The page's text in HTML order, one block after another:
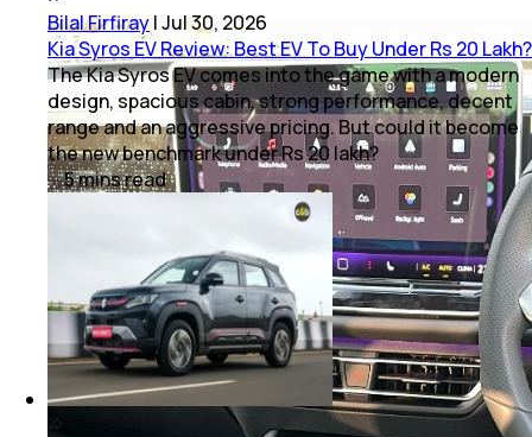
Bilal Firfiray|Jul 30, 2026
Kia Syros EV Review: Best EV To Buy Under Rs 20 Lakh?
The Kia Syros EV comes into the game with a modern
design, spacious cabin, strong performance, decent
range and an aggressive pricing. But could it become
the new benchmark under Rs 20 lakh?
5minsread